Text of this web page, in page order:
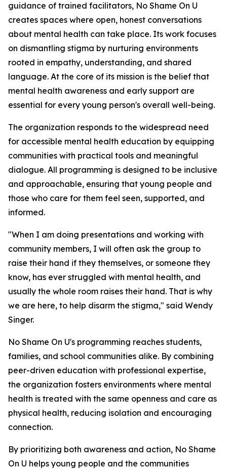
guidance of trained facilitators, No Shame On U
creates spaces where open, honest conversations
about mental health can take place. Its work focuses
on dismantling stigma by nurturing environments
rooted in empathy, understanding, and shared
language. At the core of its mission is the belief that
mental health awareness and early support are
essential for every young person's overall well-being.
The organization responds to the widespread need
for accessible mental health education by equipping
communities with practical tools and meaningful
dialogue. All programming is designed to be inclusive
and approachable, ensuring that young people and
those who care for them feel seen, supported, and
informed.
"When I am doing presentations and working with
community members, I will often ask the group to
raise their hand if they themselves, or someone they
know, has ever struggled with mental health, and
usually the whole room raises their hand. That is why
we are here, to help disarm the stigma," said Wendy
Singer.
No Shame On U's programming reaches students,
families, and school communities alike. By combining
peer-driven education with professional expertise,
the organization fosters environments where mental
health is treated with the same openness and care as
physical health, reducing isolation and encouraging
connection.
By prioritizing both awareness and action, No Shame
On U helps young people and the communities